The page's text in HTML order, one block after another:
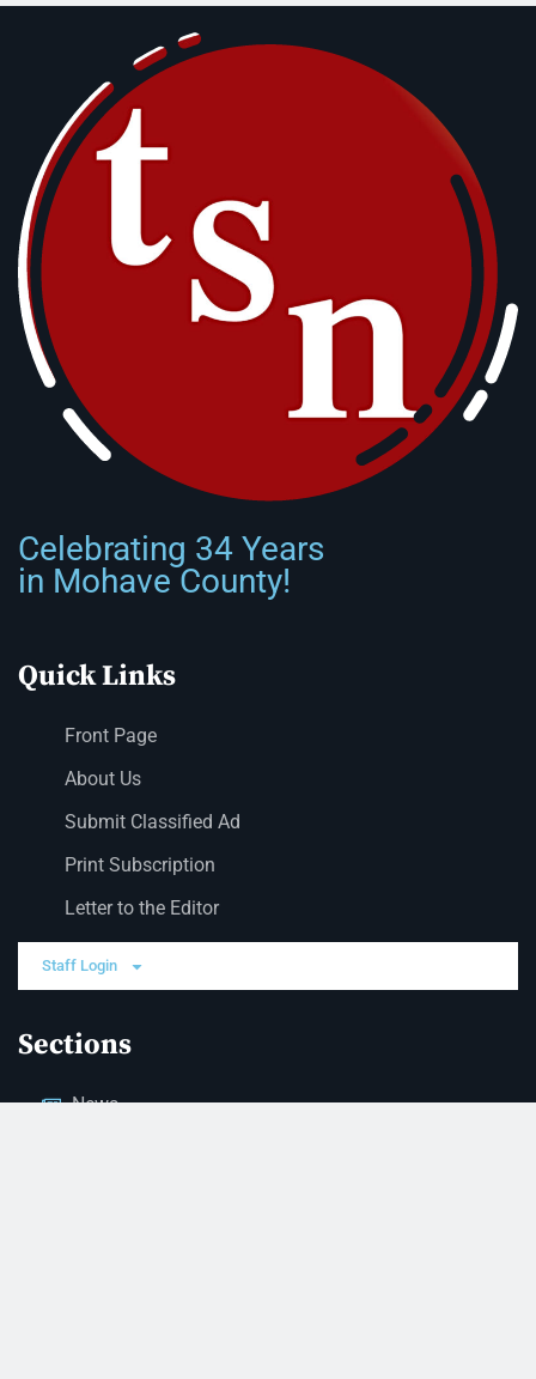
Celebrating 34 Years
in Mohave County!
Quick Links
Front Page
About Us
Submit Classified Ad
Print Subscription
Letter to the Editor
Staff Login
Sections
News